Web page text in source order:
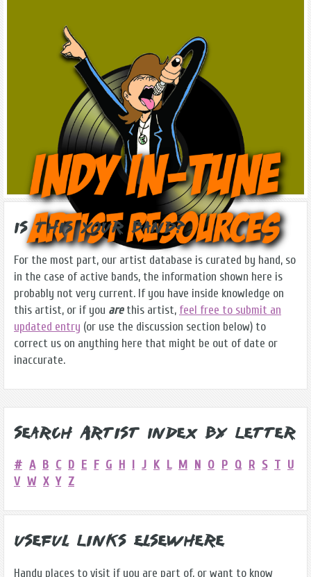
Is this Your Band?
For the most part, our artist database is curated by hand, so
in the case of active bands, the information shown here is
probably not very current. If you have inside knowledge on
this artist, or if you arethis artist, feel free to submit an
updated entry (or use the discussion section below) to
correct us on anything here that might be out of date or
inaccurate.
Search Artist Index by Letter
# A B C D E F G H I J K L M N O P Q R S T U
V W X Y Z
Useful Links Elsewhere
Handy places to visit if you are part of, or want to know